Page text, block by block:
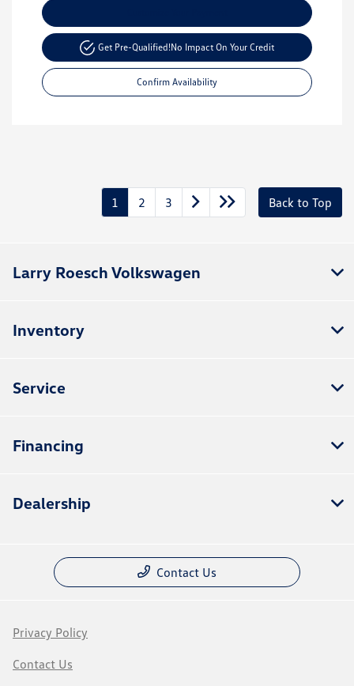
Get Pre-Qualified!No Impact On Your Credit
Confirm Availability
1 2 3 Back to Top
Larry Roesch Volkswagen
Inventory
Service
Financing
Dealership
Contact Us
Privacy Policy
Contact Us